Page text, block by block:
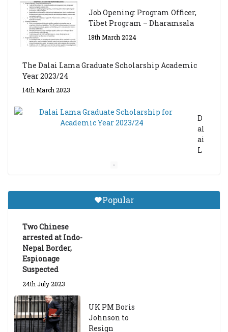
Job Opening: Program Officer,
Tibet Program – Dharamsala
18th March 2024
The Dalai Lama Graduate Scholarship Academic
Year 2023/24
14th March 2023
D
al
ai
L
Gr
Popular
Two Chinese
arrested at Indo-
Nepal Border,
Espionage
Suspected
24th July 2023
UK PM Boris
Johnson to
Resign